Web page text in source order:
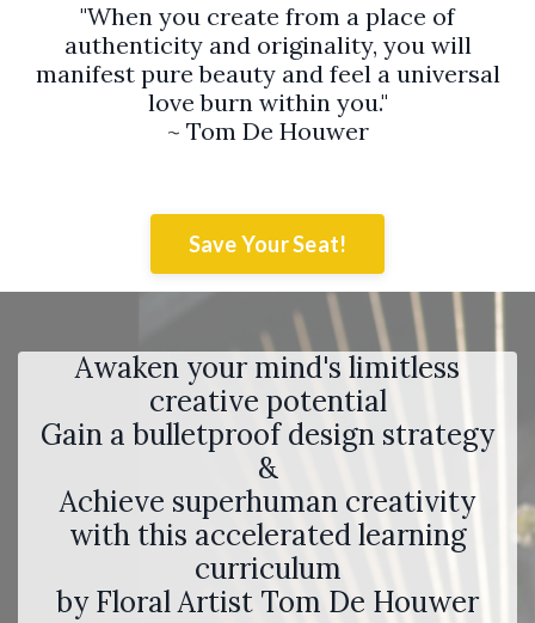
"When you create from a place of
authenticity and originality, you will
manifest pure beauty and feel a universal
love burn within you."
~ Tom De Houwer
Save Your Seat!
Awaken your mind's limitless
creative potential
Gain a bulletproof design strategy
&
Achieve superhuman creativity
with this accelerated learning
curriculum
by Floral Artist Tom De Houwer